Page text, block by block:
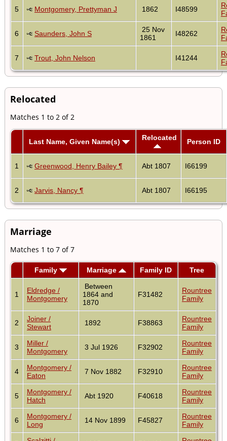
5 Montgomery, Prettyman J 1862 I48599
6 Saunders, John S
25 Nov
1861
I48262
7 Trout, John Nelson I41244
Relocated
Matches 1 to 2 of 2
Last Name, Given Name(s) Relocated Person ID
1 Greenwood, Henry Bailey ¶ Abt 1807 I66199
2 Jarvis, Nancy ¶ Abt 1807 I66195
Marriage
Matches 1 to 7 of 7
Family Marriage Family ID Tree
1
Eldredge /
Montgomery
Between
1864 and
1870
F31482
Rountree
Family
2
Joiner /
Stewart
1892 F38863
Rountree
Family
3
Miller /
Montgomery
3 Jul 1926 F32902
Rountree
Family
4
Montgomery /
Eaton
7 Nov 1882 F32910
Rountree
Family
5
Montgomery /
Hatch
Abt 1920 F40618
Rountree
Family
6
Montgomery /
Long
14 Nov 1899 F45827
Rountree
Family